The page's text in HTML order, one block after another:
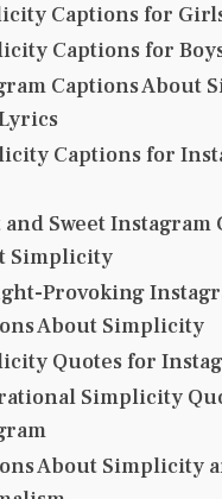
Captions for
Captions for
Captions About
Captions for
Sweet Instagram
Simplicity
Provoking
About Simplicity
Quotes for
Simplicity
About Simplicity